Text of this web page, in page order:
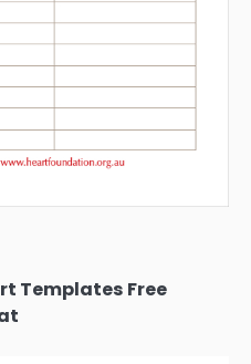
Templates Free